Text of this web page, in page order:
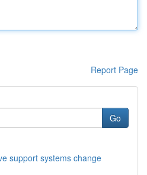
Report Page
Go
support systems change